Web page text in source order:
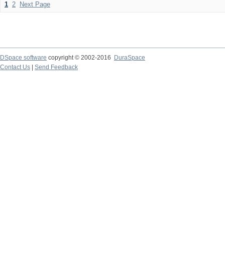
1 2 Next Page
DSpace software copyright © 2002-2016
DuraSpace
Contact Us
Send Feedback